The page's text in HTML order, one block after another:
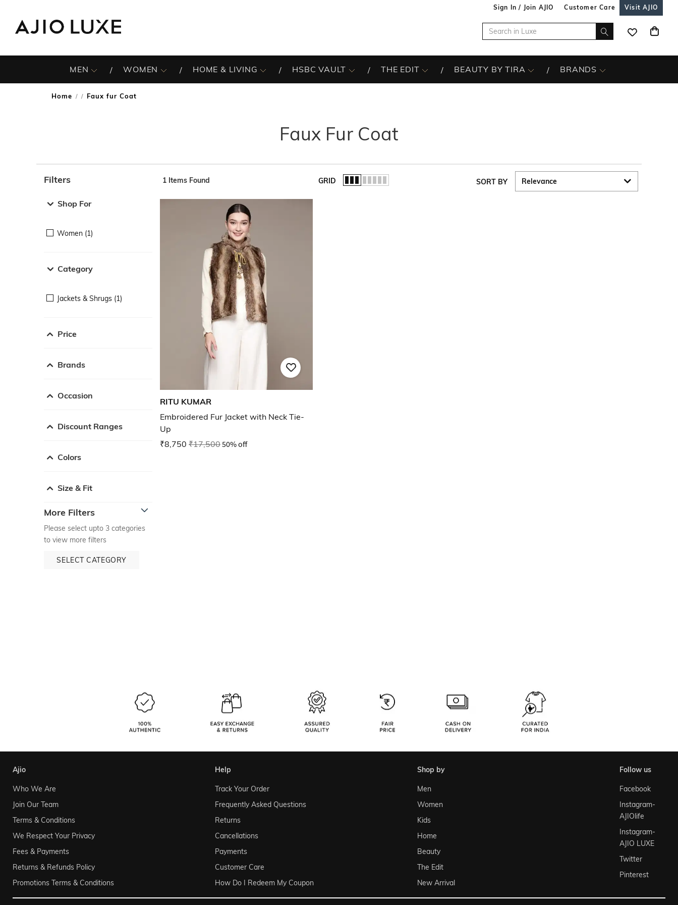
Sign In / Join AJIO Customer Care Visit AJIO
MEN WOMEN HOME & LIVING HSBC VAULT THE EDIT BEAUTY BY TIRA BRANDS
Home / Faux fur Coat
Faux Fur Coat
Filters
Shop For
Women (1)
Category
Jackets & Shrugs (1)
Price
Brands
Occasion
Discount Ranges
Colors
Size & Fit
More Filters
Please select upto 3 categories
to view more filters
SELECT CATEGORY
1 Items Found GRID SORT BY
RITU KUMAR
Embroidered Fur Jacket with Neck Tie-
Up
₹8,750 ₹17,50050% off
ajio
Who We Are
Join Our Team
Terms & Conditions
We Respect Your Privacy
Fees & Payments
Returns & Refunds Policy
Promotions Terms & Conditions
help
Track Your Order
Frequently Asked Questions
Returns
Cancellations
Payments
Customer Care
How Do I Redeem My Coupon
shop by
Men
Women
Kids
Home
Beauty
The Edit
New Arrival
follow us
Facebook
Instagram-
AJIOlife
Instagram-
AJIO LUXE
Twitter
Pinterest